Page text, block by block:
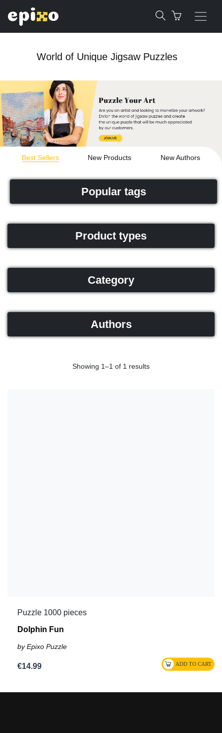
World of Unique Jigsaw Puzzles
Best Sellers New Products New Authors
Popular tags
Product types
Category
Authors
Showing 1–1 of 1 results
Puzzle 1000 pieces
Dolphin Fun
by Epixo Puzzle
€14.99